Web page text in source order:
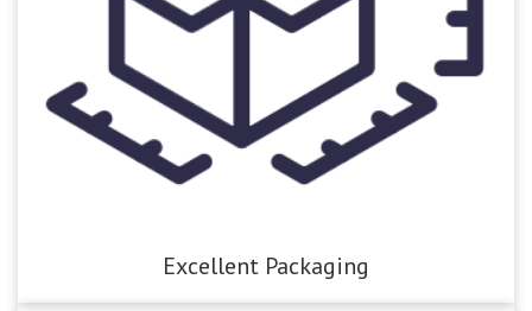
Excellent Packaging